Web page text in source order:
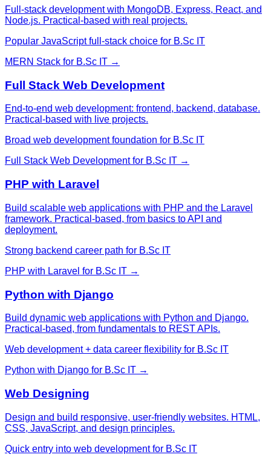
Full-stack development with MongoDB, Express, React, and
Node.js. Practical-based with real projects.
Popular JavaScript full-stack choice for B.Sc IT
MERN Stack for B.Sc IT →
Full Stack Web Development
End-to-end web development: frontend, backend, database.
Practical-based with live projects.
Broad web development foundation for B.Sc IT
Full Stack Web Developmentfor B.Sc IT →
PHP with Laravel
Build scalable web applications with PHP and the Laravel
framework. Practical-based, from basics to API and
deployment.
Strong backend career path for B.Sc IT
PHP with Laravel for B.Sc IT →
Python with Django
Build dynamic web applications with Python and Django.
Practical-based, from fundamentals to REST APIs.
Web development + data career flexibility for B.Sc IT
Python with Django for B.Sc IT →
Web Designing
Design and build responsive, user-friendly websites. HTML,
CSS, JavaScript, and design principles.
Quick entry into web development for B.Sc IT